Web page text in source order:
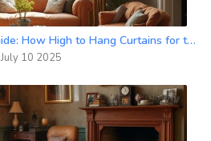
Curtain Hanging Height Guide: How High to Hang Curtains for the Best Look
July 10 2025